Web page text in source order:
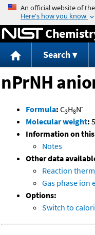
Search
nPrNH
Formula: C3H8N-
Molecular weight:
Information on
Notes
Other data
Reaction
Gas phase ion
Options:
Switch to